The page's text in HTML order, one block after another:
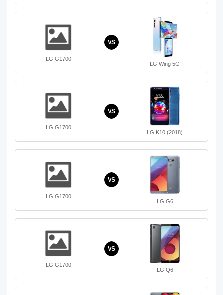
LG G1700
VS
LG Wing 5G
LG G1700
VS
LG K10 (2018)
LG G1700
VS
LG G6
LG G1700
VS
LG Q6